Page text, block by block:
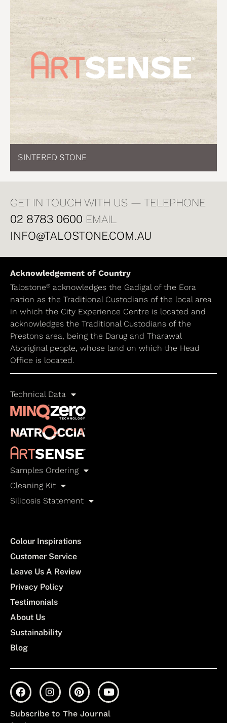
SINTERED STONE
GET IN TOUCH WITH US — TELEPHONE
02 8783 0600 EMAIL
INFO@TALOSTONE.COM.AU
Acknowledgement of Country
Talostone® acknowledges the Gadigal of the Eora
nation as the Traditional Custodians of the local area
in which the City Experience Centre is located and
acknowledges the Traditional Custodians of the
Prestons area, being the Darug and Tharawal
Aboriginal people, whose land on which the Head
Office is located.
Technical Data
Samples Ordering
Cleaning Kit
Silicosis Statement
Colour Inspirations
Customer Service
Leave Us A Review
Privacy Policy
Testimonials
About Us
Sustainability
Blog
Subscribe to The Journal